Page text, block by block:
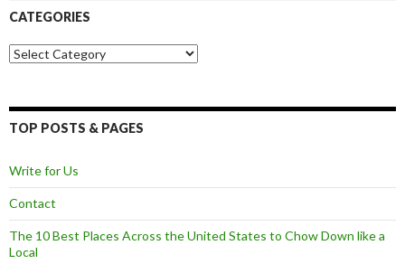
CATEGORIES
Categories
TOP POSTS & PAGES
Write for Us
Contact
The 10 Best Places Across the United States to Chow Down like a
Local